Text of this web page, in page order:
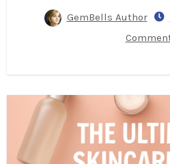
GemBells Author